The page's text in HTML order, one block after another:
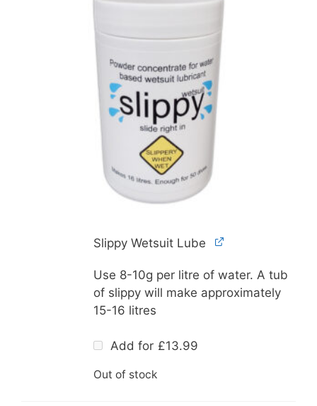
Slippy Wetsuit Lube
Use 8-10g per litre of water. A tub
of slippy will make approximately
15-16 litres
Add for £13.99
Out of stock